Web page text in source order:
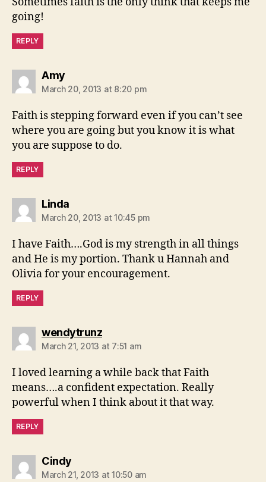
going!
REPLY
Amysays:
March 20, 2013 at 8:20 pm
Faith is stepping forward even if you can’t see
where you are going but you know it is what
you are suppose to do.
REPLY
Lindasays:
March 20, 2013 at 10:45 pm
I have Faith….God is my strength in all things
and He is my portion. Thank u Hannah and
Olivia for your encouragement.
REPLY
wendytrunzsays:
March 21, 2013 at 7:51 am
I loved learning a while back that Faith
means….a confident expectation. Really
powerful when I think about it that way.
REPLY
Cindysays:
March 21, 2013 at 10:50 am